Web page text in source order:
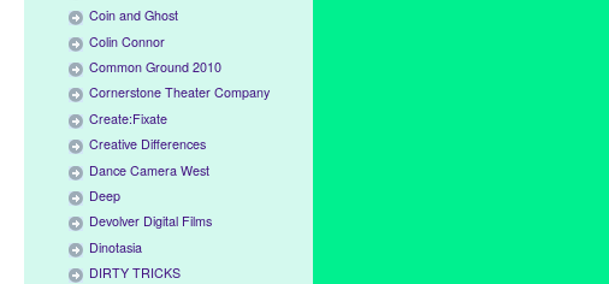
Coin and Ghost
Colin Connor
Common Ground 2010
Cornerstone Theater Company
Create:Fixate
Creative Differences
Dance Camera West
Deep
Devolver Digital Films
Dinotasia
DIRTY TRICKS